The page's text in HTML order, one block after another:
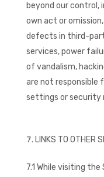
beyond our
own act or
defects in third-
services, power
of vandalism,
are not responsible
settings or security
LINKS TO OTHER
7.1 While visiting